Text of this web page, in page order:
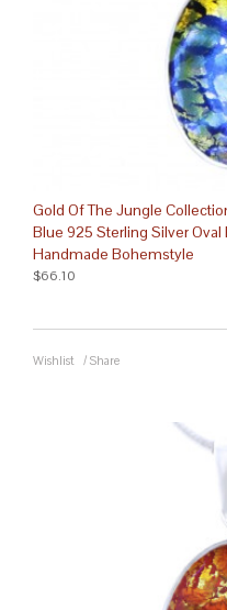
Gold Of The Jungle
Blue 925 Sterling Silver
Handmade Bohemstyle
$66.10
Wishlist / Share